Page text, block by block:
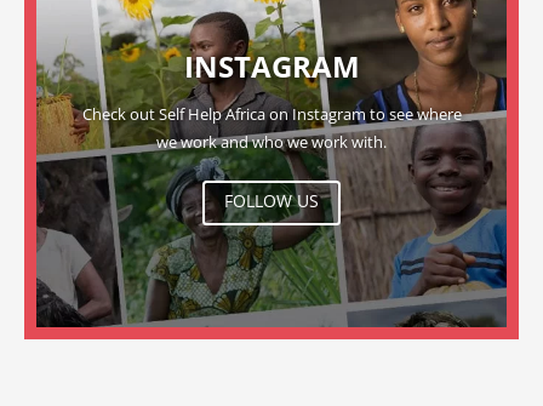
INSTAGRAM
Check out Self Help Africa on Instagram to see where
we work and who we work with.
FOLLOW US